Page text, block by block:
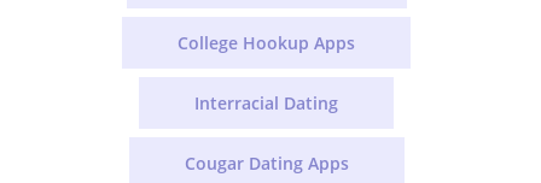
College Hookup Apps
Interracial Dating
Cougar Dating Apps